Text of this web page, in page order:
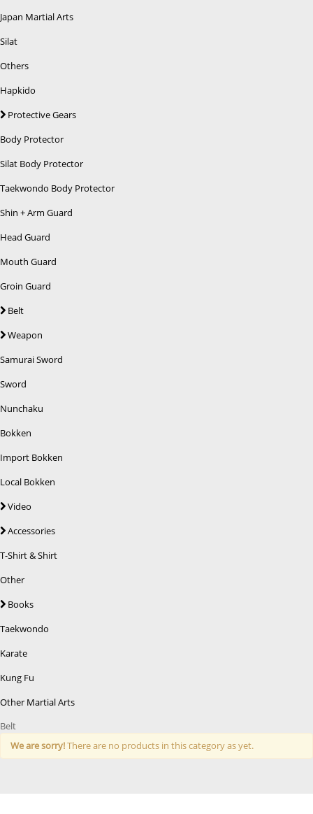
Japan Martial Arts
Silat
Others
Hapkido
Protective Gears
Body Protector
Silat Body Protector
Taekwondo Body Protector
Shin + Arm Guard
Head Guard
Mouth Guard
Groin Guard
Belt
Weapon
Samurai Sword
Sword
Nunchaku
Bokken
Import Bokken
Local Bokken
Video
Accessories
T-Shirt & Shirt
Other
Books
Taekwondo
Karate
Kung Fu
Other Martial Arts
Belt
We are sorry!There are no products in this category as yet.